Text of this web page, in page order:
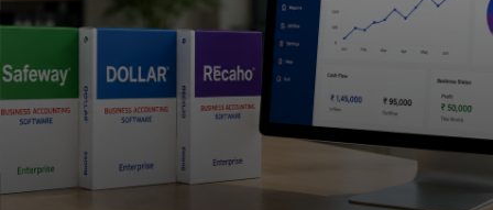
Management With Smart
ERP Solutions
Explore Our Service